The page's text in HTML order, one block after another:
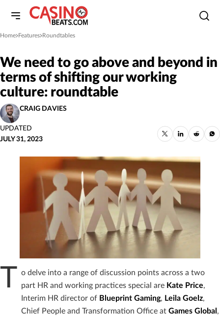
Home
»Features
»Roundtables
We need to go above and beyond in
terms of shifting our working
culture: roundtable
CRAIG DAVIES
UPDATED
JULY 31, 2023
T o delve into a range of discussion points across a two
part HR and working practices special are Kate Price,
Interim HR director of Blueprint Gaming, Leila Goelz,
Chief People and Transformation Office at Games Global ,